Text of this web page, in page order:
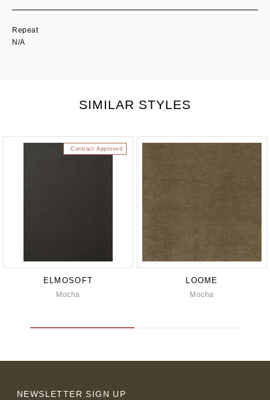
Repeat
N/A
SIMILAR STYLES
Contract Approved
ELMOSOFT
Mocha
LOOME
Mocha
NEWSLETTER SIGN UP